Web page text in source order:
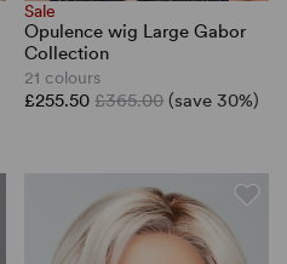
Sale
Opulence wig Large Gabor
Collection
21 colours
£255.50£365.00 (save 30%)